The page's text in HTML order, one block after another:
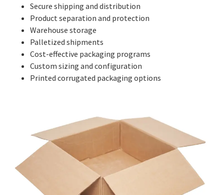
Secure shipping and distribution
Product separation and protection
Warehouse storage
Palletized shipments
Cost-effective packaging programs
Custom sizing and configuration
Printed corrugated packaging options